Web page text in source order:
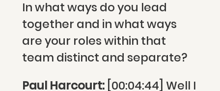
In what ways do you lead
together and in what ways
are your roles within that
team distinct and separate?
Paul Harcourt: [00:04:44] Well I